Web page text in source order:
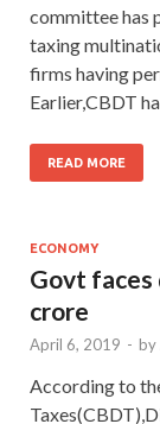
committee has
taxing
firms having
Earlier,CBDT
READ MORE
ECONOMY
Govt
crore
April 6, 2019 - by
According to